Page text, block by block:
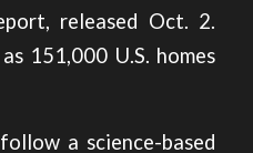
, released Oct. 2.
151,000 U.S. homes
a science-based